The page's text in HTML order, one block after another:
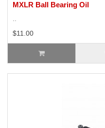
MXLR Ball Bearing Oil
..
$11.00